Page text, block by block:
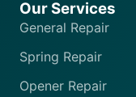
Our Services
General Repair
Spring Repair
Opener Repair